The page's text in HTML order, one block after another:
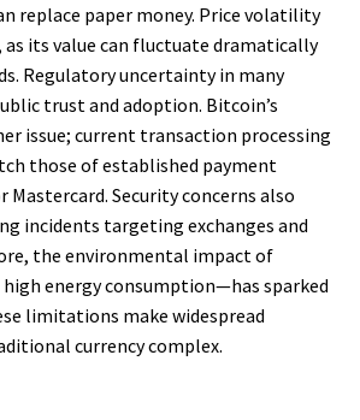
replace paper money. Price volatility
as its value can fluctuate dramatically
Regulatory uncertainty in many
trust and adoption. Bitcoin’s
issue; current transaction processing
those of established payment
Mastercard. Security concerns also
incidents targeting exchanges and
the environmental impact of
energy consumption—has sparked
limitations make widespread
currency complex.